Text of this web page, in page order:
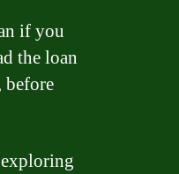
if you
the loan
before